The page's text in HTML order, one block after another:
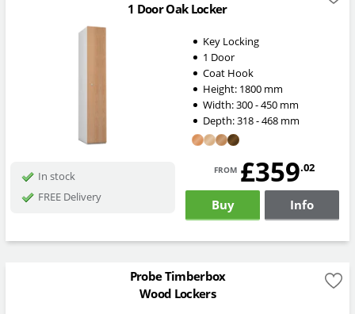
1 Door Oak Locker
Key Locking
1 Door
Coat Hook
Height: 1800mm
Width:300 - 450mm
Depth:318 - 468mm
In stock
FREE Delivery
from £359.02
Buy Info
Probe Timberbox
Wood Lockers